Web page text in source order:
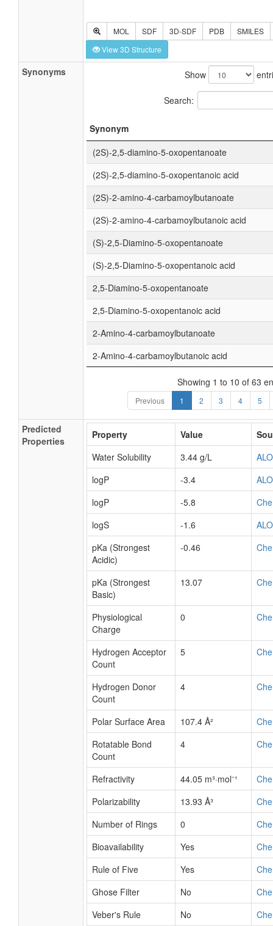
MOL SDF 3D-SDF PDB
SMILES
View 3D Structure
Synonyms Show
Search:
Synonym
(2S)-2,5-diamino-5-oxopentanoate
(2S)-2,5-diamino-5-oxopentanoic acid
(2S)-2-amino-4-carbamoylbutanoate
(2S)-2-amino-4-carbamoylbutanoic acid
(S)-2,5-Diamino-5-oxopentanoate
(S)-2,5-Diamino-5-oxopentanoic acid
2,5-Diamino-5-oxopentanoate
2,5-Diamino-5-oxopentanoic acid
2-Amino-4-carbamoylbutanoate
2-Amino-4-carbamoylbutanoic acid
Showing 1 to 10 of 63
Previous 1 2 3 4 5
Predicted
Properties
Property Value
Water Solubility
3.44 g/L
logP
-3.4
logP
-5.8
logS
-1.6
pKa (Strongest
Acidic)
-0.46
pKa (Strongest
Basic)
13.07
Physiological
Charge
0
Hydrogen Acceptor
Count
5
Hydrogen Donor
Count
4
Polar Surface Area 107.4 Å²
Rotatable Bond
Count
4
Refractivity 44.05 m³·mol⁻¹
Polarizability
13.93 Å³
Number of Rings
0
Bioavailability
Yes
Rule of Five
Yes
Ghose Filter
No
Veber's Rule
No